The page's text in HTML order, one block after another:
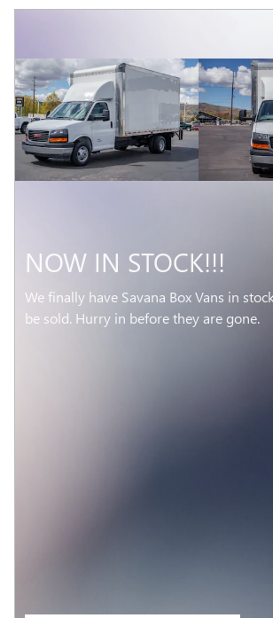
NOW IN STOCK!!!
We finally have Savana Box Vans in
be sold. Hurry in before they are gone.